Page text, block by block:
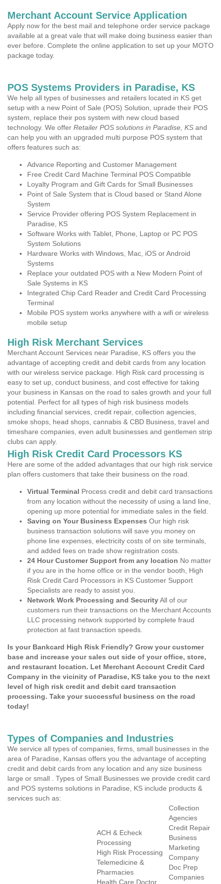
Merchant Account Service Application
Apply now for the best mail and telephone order service package
available at a great vale that will make doing business easier than
ever before. Complete the online application to set up your MOTO
package today.
POS Systems Providers in Paradise, KS
We help all types of businesses and retailers located in KS get
setup with a new Point of Sale (POS) Solution, uprade their POS
system, replace their pos system with new cloud based
technology. We offer Retailer POS solutions in Paradise, KS and
can help you with an upgraded multi purpose POS system that
offers features such as:
Advance Reporting and Customer Management
Free Credit Card Machine Terminal POS Compatible
Loyalty Program and Gift Cards for Small Businesses
Point of Sale System that is Cloud based or Stand Alone
System
Service Provider offering POS System Replacement in
Paradise, KS
Software Works with Tablet, Phone, Laptop or PC POS
System Solutions
Hardware Works with Windows, Mac, iOS or Android
Systems
Replace your outdated POS with a New Modern Point of
Sale Systems in KS
Integrated Chip Card Reader and Credit Card Processing
Terminal
Mobile POS system works anywhere with a wifi or wireless
mobile setup
High Risk Merchant Services
Merchant Account Services near Paradise, KS offers you the
advantage of accepting credit and debit cards from any location
with our wireless service package. High Risk card processing is
easy to set up, conduct business, and cost effective for taking
your business in Kansas on the road to sales growth and your full
potential. Perfect for all types of high risk business models
including financial services, credit repair, collection agencies,
smoke shops, head shops, cannabis & CBD Business, travel and
timeshare companies, even adult businesses and gentlemen strip
clubs can apply.
High Risk Credit Card Processors KS
Here are some of the added advantages that our high risk service
plan offers customers that take their business on the road.
Virtual Terminal Process credit and debit card transactions
from any location without the necessity of using a land line,
opening up more potential for immediate sales in the field.
Saving on Your Business Expenses Our high risk
business transaction solutions will save you money on
phone line expenses, electricity costs of on site terminals,
and added fees on trade show registration costs.
24 Hour Customer Support from any location No matter
if you are in the home office or in the vendor booth, High
Risk Credit Card Processors in KS Customer Support
Specialists are ready to assist you.
Network Work Processing and SecurityAll of our
customers run their transactions on the Merchant Accounts
LLC processing network supported by complete fraud
protection at fast transaction speeds.
Is your Bankcard High Risk Friendly? Grow your customer
base and increase your sales out side of your office, store,
and restaurant location. Let Merchant Account Credit Card
Company in the vicinity of Paradise, KS take you to the next
level of high risk credit and debit card transaction
processing. Take your successful business on the road
today!
Types of Companies and Industries
We service all types of companies, firms, small businesses in the
area of Paradise, Kansas offers you the advantage of accepting
credit and debit cards from any location and any size business
large or small . Types of Small Businesses we provide credit card
and POS systems solutions in Paradise, KS include products &
services such as:
ACH & Echeck
Processing
High Risk Processing
Telemedicine &
Pharmacies
Health Care Doctor
Collection
Agencies
Credit Repair
Business
Marketing
Company
Doc Prep
Companies